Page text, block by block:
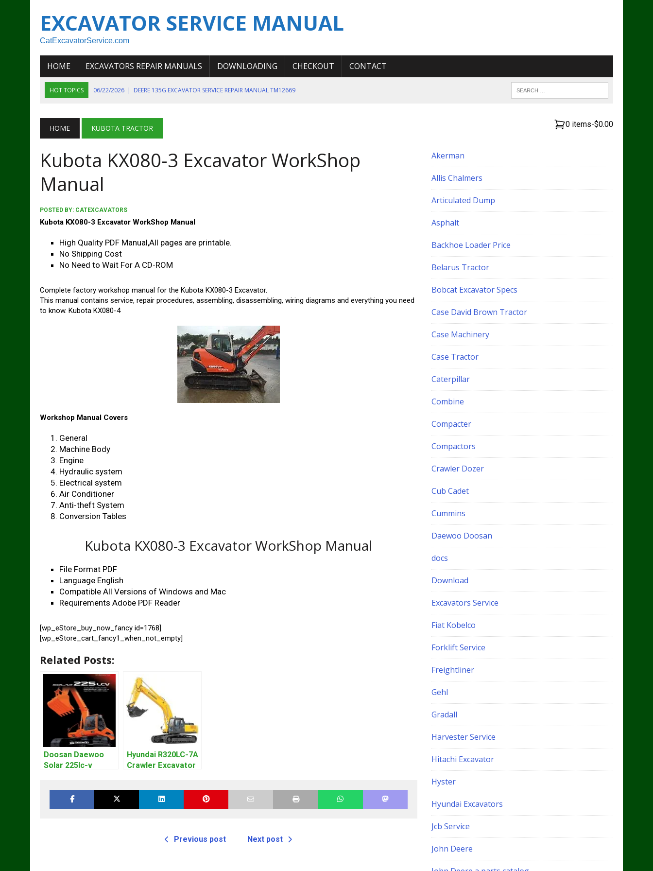
EXCAVATOR SERVICE MANUAL
CatExcavatorService.com
HOME EXCAVATORS REPAIR MANUALS DOWNLOADING CHECKOUT CONTACT
HOT TOPICS 06/22/2026 | DEERE 135G EXCAVATOR SERVICE REPAIR MANUAL TM12669
06/11/2026 | JOHN DEERE 644K 4WD WHEEL LOADER ENGINE SERVICE REPAIR MANUAL
07/18/2026
NEW HOLLAND T4 105 T4 85 T4 95 TRACTOR OPERATOR MANUAL
HOME KUBOTA TRACTOR
Kubota KX080-3 Excavator WorkShop
Manual
POSTED BY: CATEXCAVATORS
Kubota KX080-3 Excavator WorkShop Manual
High Quality PDF Manual,All pages are printable.
No Shipping Cost
No Need to Wait For A CD-ROM
Complete factory workshop manual for the Kubota KX080-3 Excavator.
This manual contains service, repair procedures, assembling, disassembling, wiring diagrams and everything you need
to know. Kubota KX080-4
Workshop Manual Covers
General
Machine Body
Engine
Hydraulic system
Electrical system
Air Conditioner
Anti-theft System
Conversion Tables
Kubota KX080-3 Excavator WorkShop Manual
File Format PDF
Language English
Compatible All Versions of Windows and Mac
Requirements Adobe PDF Reader
[wp_eStore_buy_now_fancy id=1768]
[wp_eStore_cart_fancy1_when_not_empty]
Related Posts:
Doosan Daewoo
Solar 225lc-v
Hyundai R320LC-7A
Crawler Excavator
Previous post Next post
0 items-$0.00
Akerman
Allis Chalmers
Articulated Dump
Asphalt
Backhoe Loader Price
Belarus Tractor
Bobcat Excavator Specs
Case David Brown Tractor
Case Machinery
Case Tractor
Caterpillar
Combine
Compacter
Compactors
Crawler Dozer
Cub Cadet
Cummins
Daewoo Doosan
docs
Download
Excavators Service
Fiat Kobelco
Forklift Service
Freightliner
Gehl
Gradall
Harvester Service
Hitachi Excavator
Hyster
Hyundai Excavators
Jcb Service
John Deere